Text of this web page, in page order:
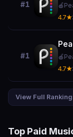
#1 🍎
4.7★
#1 🍎
4.7★
View Full
Top Paid